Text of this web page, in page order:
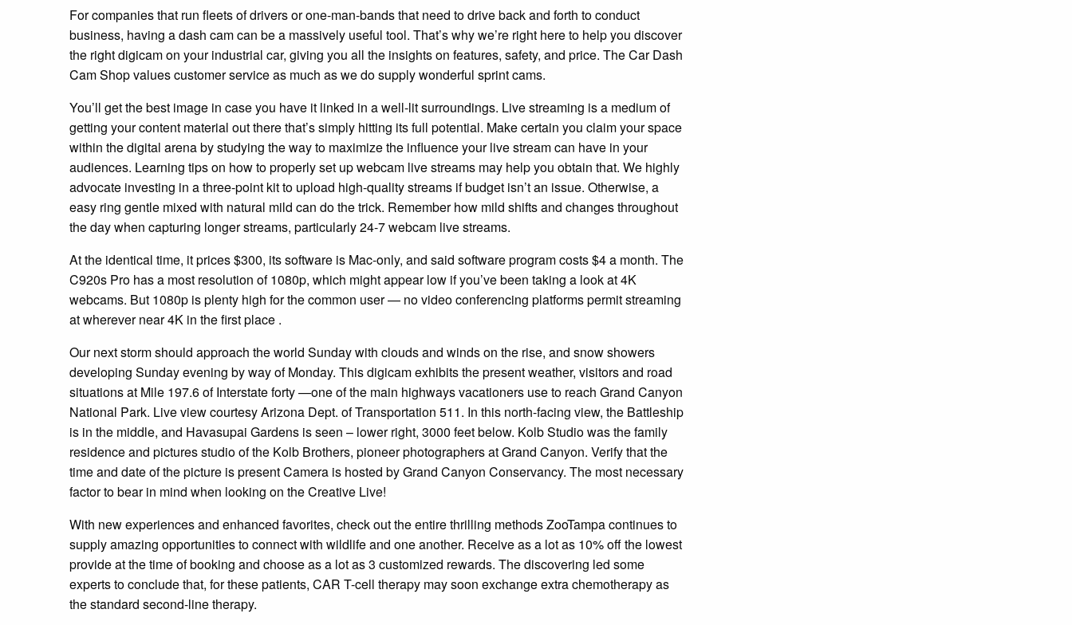
For companies that run fleets of drivers or one-man-bands that need to drive back and forth to conduct
business, having a dash cam can be a massively useful tool. That’s why we’re right here to help you discover
the right digicam on your industrial car, giving you all the insights on features, safety, and price. The Car Dash
Cam Shop values customer service as much as we do supply wonderful sprint cams.
You’ll get the best image in case you have it linked in a well-lit surroundings. Live streaming is a medium of
getting your content material out there that’s simply hitting its full potential. Make certain you claim your space
within the digital arena by studying the way to maximize the influence your live stream can have in your
audiences. Learning tips on how to properly set up webcam live streams may help you obtain that. We highly
advocate investing in a three-point kit to upload high-quality streams if budget isn’t an issue. Otherwise, a
easy ring gentle mixed with natural mild can do the trick. Remember how mild shifts and changes throughout
the day when capturing longer streams, particularly 24-7 webcam live streams.
At the identical time, it prices $300, its software is Mac-only, and said software program costs $4 a month. The
C920s Pro has a most resolution of 1080p, which might appear low if you’ve been taking a look at 4K
webcams. But 1080p is plenty high for the common user — no video conferencing platforms permit streaming
at wherever near 4K in the first place .
Our next storm should approach the world Sunday with clouds and winds on the rise, and snow showers
developing Sunday evening by way of Monday. This digicam exhibits the present weather, visitors and road
situations at Mile 197.6 of Interstate forty —one of the main highways vacationers use to reach Grand Canyon
National Park. Live view courtesy Arizona Dept. of Transportation 511. In this north-facing view, the Battleship
is in the middle, and Havasupai Gardens is seen – lower right, 3000 feet below. Kolb Studio was the family
residence and pictures studio of the Kolb Brothers, pioneer photographers at Grand Canyon. Verify that the
time and date of the picture is present Camera is hosted by Grand Canyon Conservancy. The most necessary
factor to bear in mind when looking on the Creative Live!
With new experiences and enhanced favorites, check out the entire thrilling methods ZooTampa continues to
supply amazing opportunities to connect with wildlife and one another. Receive as a lot as 10% off the lowest
provide at the time of booking and choose as a lot as 3 customized rewards. The discovering led some
experts to conclude that, for these patients, CAR T-cell therapy may soon exchange extra chemotherapy as
the standard second-line therapy.